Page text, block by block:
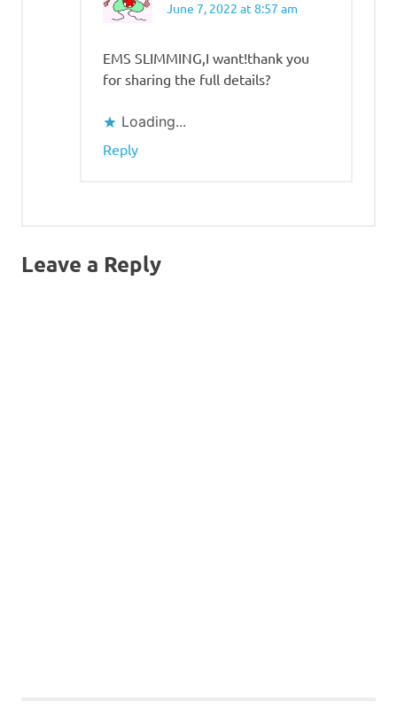
June 7, 2022 at 8:57 am
EMS SLIMMING,I want!thank you
for sharing the full details?
Loading...
Reply
Leave a Reply